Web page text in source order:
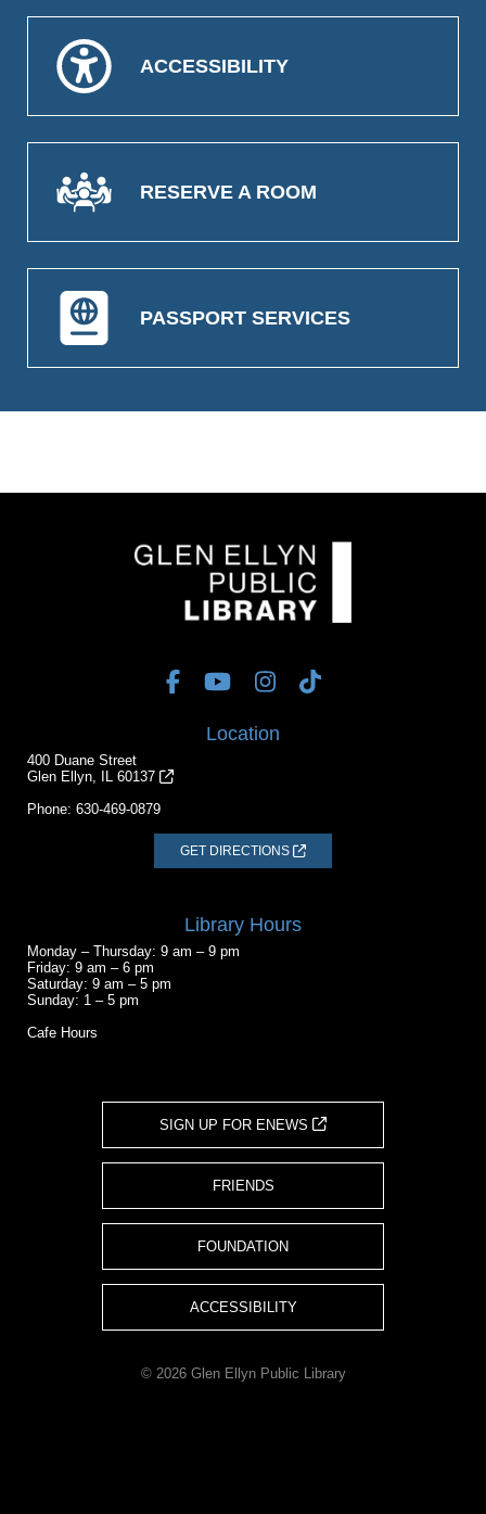
ACCESSIBILITY
RESERVE A ROOM
PASSPORT SERVICES
Location
400 Duane Street
Glen Ellyn, IL 60137
Phone: 630-469-0879
GET DIRECTIONS
Library Hours
Monday – Thursday: 9 am – 9 pm
Friday: 9 am – 6 pm
Saturday: 9 am – 5 pm
Sunday: 1 – 5 pm
Cafe Hours
SIGN UP FOR ENEWS
FRIENDS
FOUNDATION
ACCESSIBILITY
© 2026 Glen Ellyn Public Library